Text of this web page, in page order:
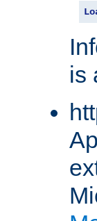
is